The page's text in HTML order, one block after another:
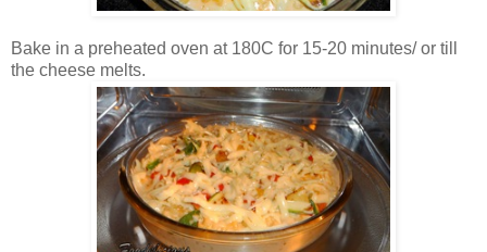
Bake in a preheated oven at 180C for 15-20 minutes/ or till
the cheese melts.